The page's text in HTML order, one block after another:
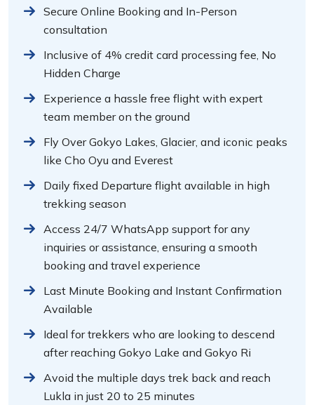
Secure Online Booking and In-Person
consultation
Inclusive of 4% credit card processing fee, No
Hidden Charge
Experience a hassle free flight with expert
team member on the ground
Fly Over Gokyo Lakes, Glacier, and iconic peaks
like Cho Oyu and Everest
Daily fixed Departure flight available in high
trekking season
Access 24/7 WhatsApp support for any
inquiries or assistance, ensuring a smooth
booking and travel experience
Last Minute Booking and Instant Confirmation
Available
Ideal for trekkers who are looking to descend
after reaching Gokyo Lake and Gokyo Ri
Avoid the multiple days trek back and reach
Lukla in just 20 to 25 minutes